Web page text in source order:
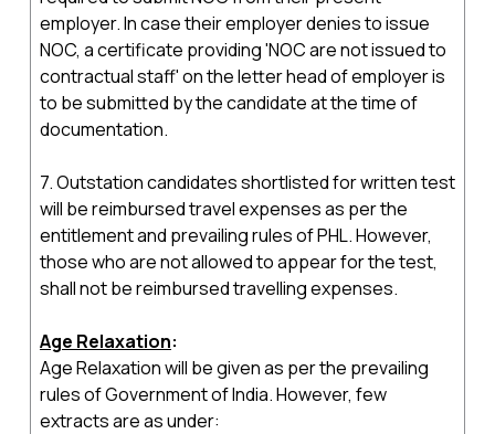
employer. In case their employer denies to issue
NOC, a certificate providing 'NOC are not issued to
contractual staff' on the letter head of employer is
to be submitted by the candidate at the time of
documentation.
7. Outstation candidates shortlisted for written test
will be reimbursed travel expenses as per the
entitlement and prevailing rules of PHL. However,
those who are not allowed to appear for the test,
shall not be reimbursed travelling expenses.
Age Relaxation:
Age Relaxation will be given as per the prevailing
rules of Government of India. However, few
extracts are as under: